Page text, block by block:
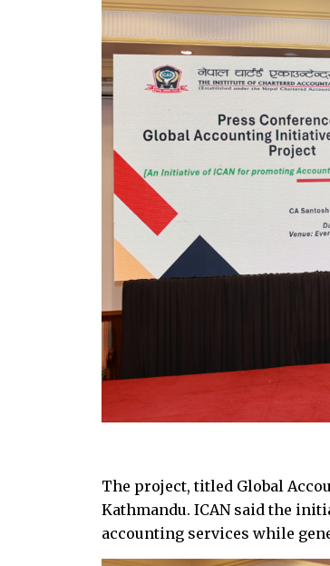
The project, titled Global
Kathmandu. ICAN said the
accounting services while